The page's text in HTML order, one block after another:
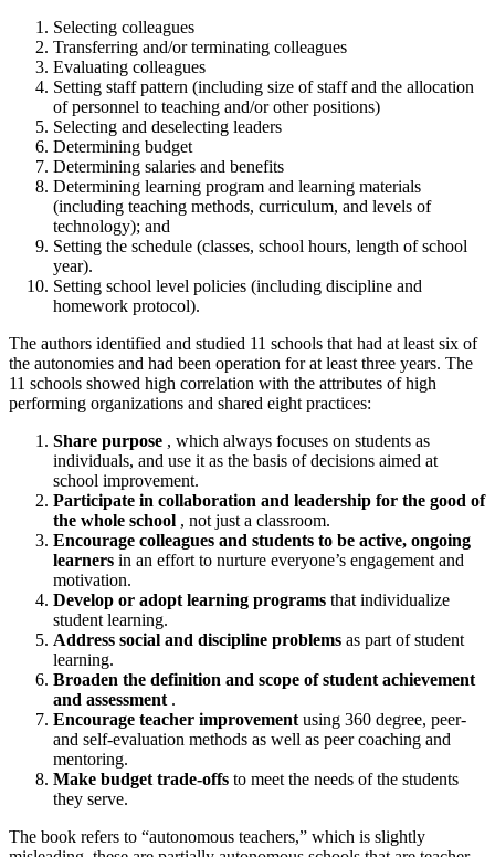
Selecting colleagues
Transferring and/or terminating colleagues
Evaluating colleagues
Setting staff pattern (including size of staff and the allocation
of personnel to teaching and/or other positions)
Selecting and deselecting leaders
Determining budget
Determining salaries and benefits
Determining learning program and learning materials
(including teaching methods, curriculum, and levels of
technology); and
Setting the schedule (classes, school hours, length of school
year).
Setting school level policies (including discipline and
homework protocol).
The authors identified and studied 11 schools that had at least six of
the autonomies and had been operation for at least three years. The
11 schools showed high correlation with the attributes of high
performing organizations and shared eight practices:
Share purpose , which always focuses on students as
individuals, and use it as the basis of decisions aimed at
school improvement.
Participate in collaboration and leadership for the good of
the whole school , not just a classroom.
Encourage colleagues and students to be active, ongoing
learners in an effort to nurture everyone’s engagement and
motivation.
Develop or adopt learning programs that individualize
student learning.
Address social and discipline problems as part of student
learning.
Broaden the definition and scope of student achievement
and assessment .
Encourage teacher improvement using 360 degree, peer-
and self-evaluation methods as well as peer coaching and
mentoring.
Make budget trade-offs to meet the needs of the students
they serve.
The book refers to “autonomous teachers,” which is slightly